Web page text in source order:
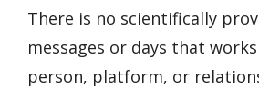
There is no scientifically
messages or days that
person, platform, or